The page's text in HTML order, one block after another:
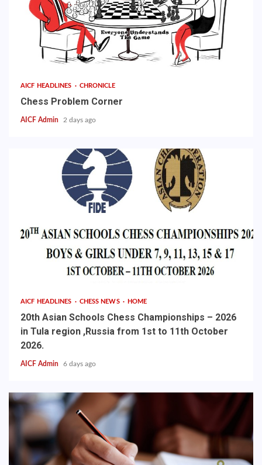
AICF HEADLINES CHRONICLE
Chess Problem Corner
AICF Admin 2 days ago
AICF HEADLINES CHESS NEWS HOME
20th Asian Schools Chess Championships – 2026
in Tula region ,Russia from 1st to 11th October
2026.
AICF Admin 6 days ago